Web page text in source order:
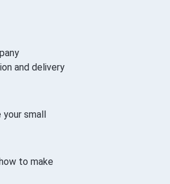
and delivery
your small
to make